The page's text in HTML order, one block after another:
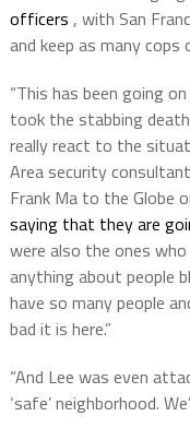
officers , with San
and keep as many
“This has been going
took the stabbing
really react to the
Area security
Frank Ma to the Globe
saying that they are
were also the ones
anything about people
have so many people
bad it is here.”
“And Lee was even
‘safe’ neighborhood.